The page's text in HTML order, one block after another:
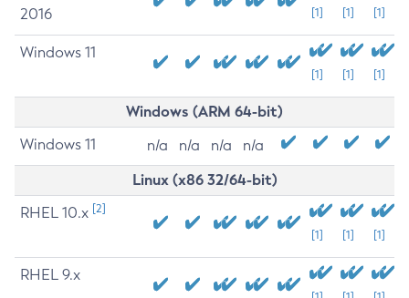
2016
[1] [1] [1]
Windows 11
[1] [1] [1]
Windows (ARM 64-bit)
Windows 11 n/a n/a n/a n/a
Linux (x86 32/64-bit)
RHEL 10.x [2]
[1] [1] [1]
RHEL 9.x